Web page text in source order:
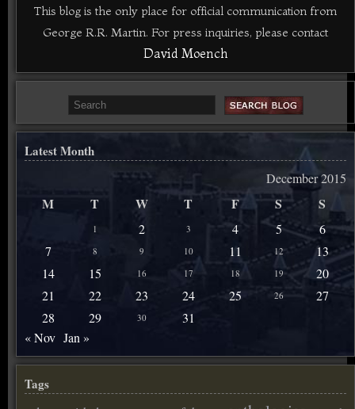
This blog is the only place for official communication from
George R.R. Martin. For press inquiries, please contact
David Moench
Latest Month
December 2015
M T W T F S S
1 2 3 4 5
6
7
8 9 10 11 12
13
14
15 16 17 18 19
20
21
22 23 24 25 26
27
28
29 30
31
« Nov Jan »
Tags